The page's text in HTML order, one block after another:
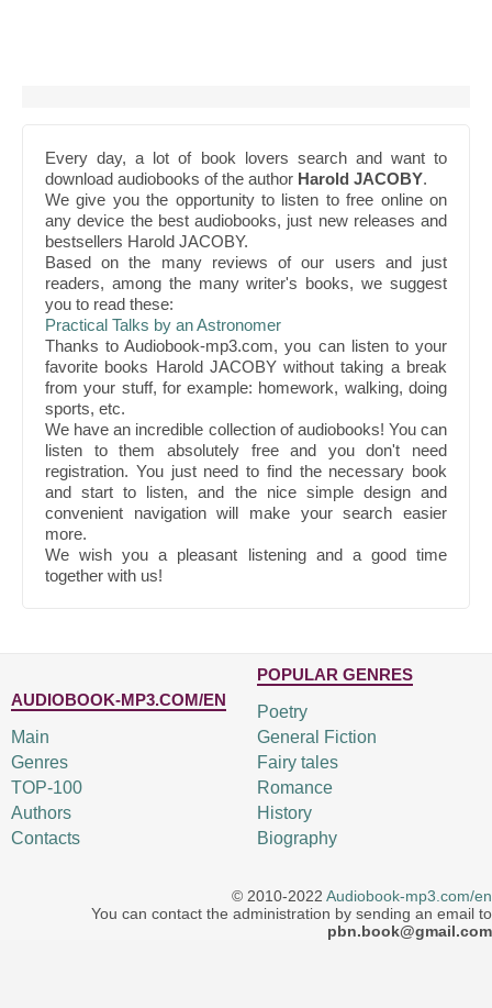
Every day, a lot of book lovers search and want to
download audiobooks of the author Harold JACOBY.
We give you the opportunity to listen to free online on
any device the best audiobooks, just new releases and
bestsellers Harold JACOBY.
Based on the many reviews of our users and just
readers, among the many writer's books, we suggest
you to read these:
Practical Talks by an Astronomer
Thanks to Audiobook-mp3.com, you can listen to your
favorite books Harold JACOBY without taking a break
from your stuff, for example: homework, walking, doing
sports, etc.
We have an incredible collection of audiobooks! You can
listen to them absolutely free and you don't need
registration. You just need to find the necessary book
and start to listen, and the nice simple design and
convenient navigation will make your search easier
more.
We wish you a pleasant listening and a good time
together with us!
AUDIOBOOK-MP3.COM/EN
Main
Genres
TOP-100
Authors
Contacts
POPULAR GENRES
Poetry
General Fiction
Fairy tales
Romance
History
Biography
© 2010-2022 Audiobook-mp3.com/en
You can contact the administration by sending an email to
pbn.book@gmail.com